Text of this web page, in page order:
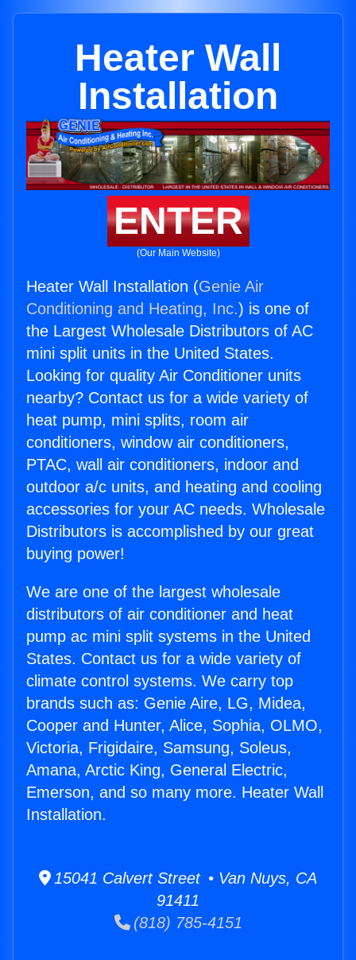
Heater Wall
Installation
ENTER
(Our Main Website)
Heater Wall Installation (Genie Air
Conditioning and Heating, Inc.) is one of
the Largest Wholesale Distributors of AC
mini split units in the United States.
Looking for quality Air Conditioner units
nearby? Contact us for a wide variety of
heat pump, mini splits, room air
conditioners, window air conditioners,
PTAC, wall air conditioners, indoor and
outdoor a/c units, and heating and cooling
accessories for your AC needs. Wholesale
Distributors is accomplished by our great
buying power!
We are one of the largest wholesale
distributors of air conditioner and heat
pump ac mini split systems in the United
States. Contact us for a wide variety of
climate control systems. We carry top
brands such as: Genie Aire, LG, Midea,
Cooper and Hunter, Alice, Sophia, OLMO,
Victoria, Frigidaire, Samsung, Soleus,
Amana, Arctic King, General Electric,
Emerson, and so many more. Heater Wall
Installation.
15041 Calvert Street • Van Nuys, CA
91411
(818) 785-4151